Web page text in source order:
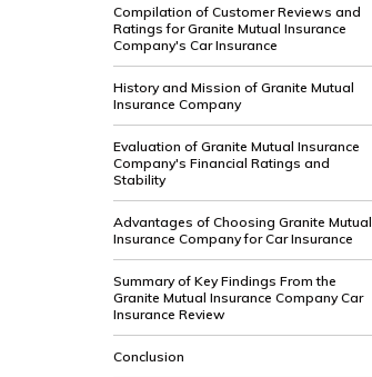
Compilation of Customer Reviews and
Ratings for Granite Mutual Insurance
Company's Car Insurance
History and Mission of Granite Mutual
Insurance Company
Evaluation of Granite Mutual Insurance
Company's Financial Ratings and
Stability
Advantages of Choosing Granite Mutual
Insurance Company for Car Insurance
Summary of Key Findings From the
Granite Mutual Insurance Company Car
Insurance Review
Conclusion